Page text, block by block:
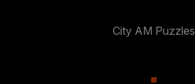
City AM Puzzles